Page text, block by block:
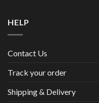
HELP
Contact Us
Track your order
Shipping & Delivery